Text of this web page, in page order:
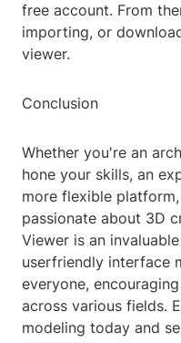
free account. From
importing, or
viewer.
Conclusion
Whether you're an
hone your skills, an
more flexible
passionate about 3D
Viewer is an
userfriendly interface
everyone,
across various fields.
modeling today and